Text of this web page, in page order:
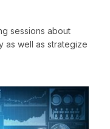
sessions about
as well as strategize